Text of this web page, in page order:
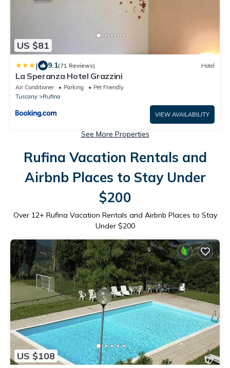
US $81
| 9.1(71 Reviews) Hotel
La Speranza Hotel Grazzini
Air Conditioner Parking
Pet Friendly
Tuscany
Rufina
VIEW AVAILABILITY
See More Properties
Rufina Vacation Rentals and
Airbnb Places to Stay Under
$200
Over 12+ Rufina Vacation Rentals and Airbnb Places to Stay
Under $200
US $108